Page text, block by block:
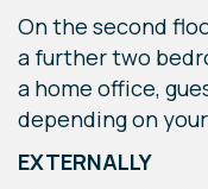
On the second
a further two
a home office,
depending on
EXTERNALLY